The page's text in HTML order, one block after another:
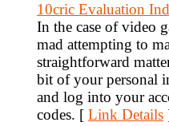
10cric Evaluation
In the case of video
mad attempting to
straightforward
bit of your personal
and log into your
codes. [ Link Details